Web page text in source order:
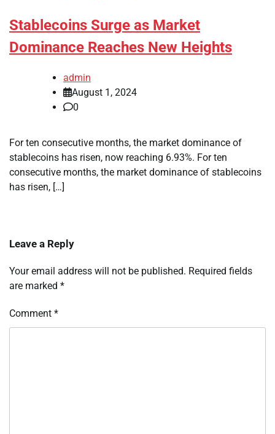
Stablecoins Surge as Market
Dominance Reaches New Heights
admin
August 1, 2024
0
For ten consecutive months, the market dominance of
stablecoins has risen, now reaching 6.93%. For ten
consecutive months, the market dominance of stablecoins
has risen, […]
Leave a Reply
Your email address will not be published. Required fields
are marked *
Comment *